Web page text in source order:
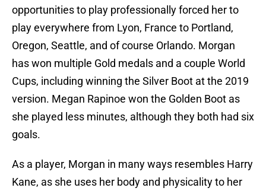
opportunities to play professionally forced her to
play everywhere from Lyon, France to Portland,
Oregon, Seattle, and of course Orlando. Morgan
has won multiple Gold medals and a couple World
Cups, including winning the Silver Boot at the 2019
version. Megan Rapinoe won the Golden Boot as
she played less minutes, although they both had six
goals.
As a player, Morgan in many ways resembles Harry
Kane, as she uses her body and physicality to her